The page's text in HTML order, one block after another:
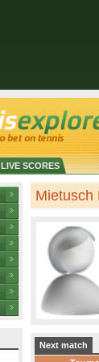
LIVE SCORES
Mietusch
Next match